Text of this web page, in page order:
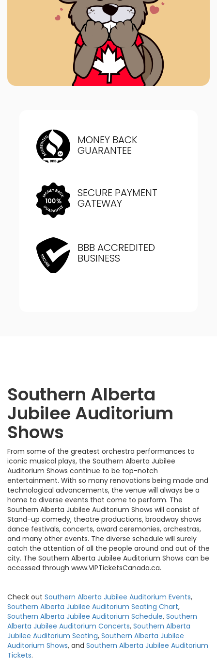
MONEY BACK
GUARANTEE
SECURE PAYMENT
GATEWAY
BBB ACCREDITED
BUSINESS
Southern Alberta
Jubilee Auditorium
Shows
From some of the greatest orchestra performances to
iconic musical plays, the Southern Alberta Jubilee
Auditorium Shows continue to be top-notch
entertainment. With so many renovations being made and
technological advancements, the venue will always be a
home to diverse events that come to perform. The
Southern Alberta Jubilee Auditorium Shows will consist of
Stand-up comedy, theatre productions, broadway shows
dance festivals, concerts, award ceremonies, orchestras,
and many other events. The diverse schedule will surely
catch the attention of all the people around and out of the
city. The Southern Alberta Jubilee Auditorium Shows can be
accessed through www.VIPTicketsCanada.ca.
Check out Southern Alberta Jubilee Auditorium Events,
Southern Alberta Jubilee Auditorium Seating Chart,
Southern Alberta Jubilee Auditorium Schedule, Southern
Alberta Jubilee Auditorium Concerts, Southern Alberta
Jubilee Auditorium Seating, Southern Alberta Jubilee
Auditorium Shows, and Southern Alberta Jubilee Auditorium
Tickets.